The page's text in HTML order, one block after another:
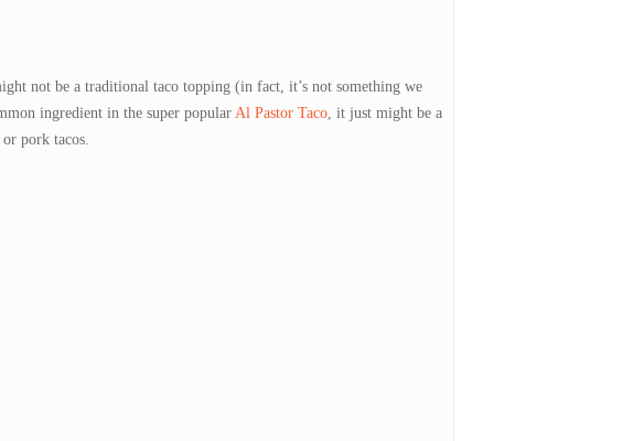
not be a traditional taco topping (in fact, it’s not something we
ingredient in the super popular Al Pastor Taco, it just might be a
pork tacos.